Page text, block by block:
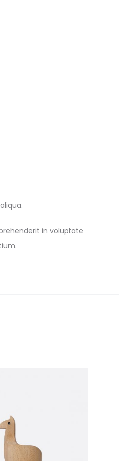
in voluptate